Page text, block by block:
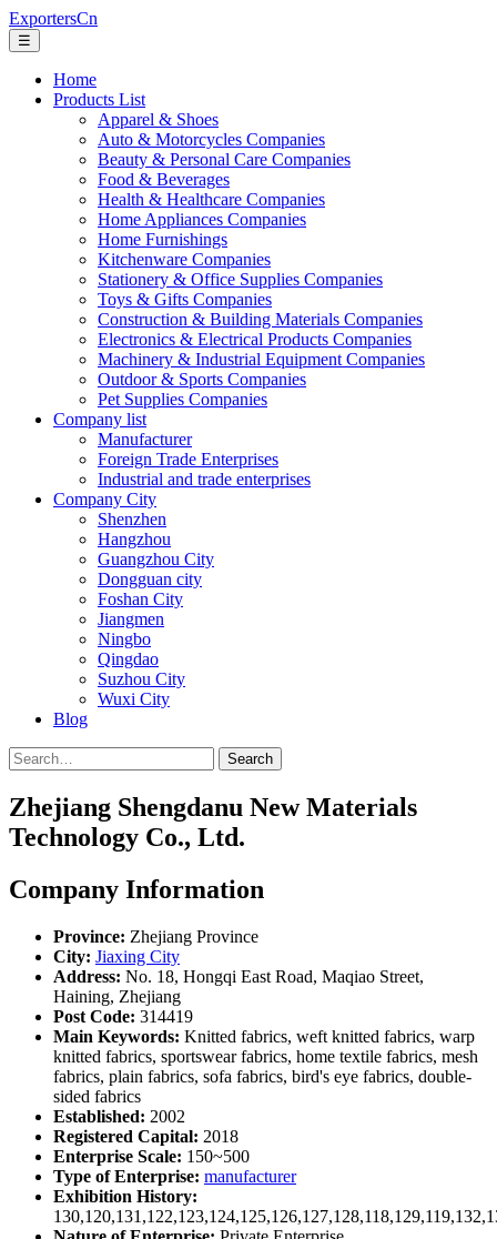
ExportersCn
☰
Home
Products List
Apparel & Shoes
Auto & Motorcycles Companies
Beauty & Personal Care Companies
Food & Beverages
Health & Healthcare Companies
Home Appliances Companies
Home Furnishings
Kitchenware Companies
Stationery & Office Supplies Companies
Toys & Gifts Companies
Construction & Building Materials Companies
Electronics & Electrical Products Companies
Machinery & Industrial Equipment Companies
Outdoor & Sports Companies
Pet Supplies Companies
Company list
Manufacturer
Foreign Trade Enterprises
Industrial and trade enterprises
Company City
Shenzhen
Hangzhou
Guangzhou City
Dongguan city
Foshan City
Jiangmen
Ningbo
Qingdao
Suzhou City
Wuxi City
Blog
Search
Zhejiang Shengdanu New Materials
Technology Co., Ltd.
Company Information
Province: Zhejiang Province
City: Jiaxing City
Address: No. 18, Hongqi East Road, Maqiao Street,
Haining, Zhejiang
Post Code: 314419
Main Keywords: Knitted fabrics, weft knitted fabrics, warp
knitted fabrics, sportswear fabrics, home textile fabrics, mesh
fabrics, plain fabrics, sofa fabrics, bird's eye fabrics, double-
sided fabrics
Established: 2002
Registered Capital: 2018
Enterprise Scale: 150~500
Type of Enterprise: manufacturer
Exhibition History: